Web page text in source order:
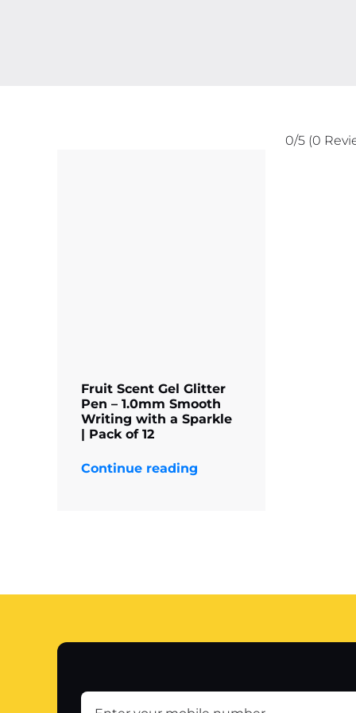
Fruit Scent Gel Glitter
Pen – 1.0mm Smooth
Writing with a Sparkle
| Pack of 12
Continue reading
0/5 (0